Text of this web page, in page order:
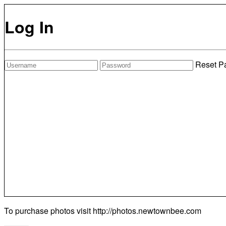
Log In
Reset
To purchase photos visit http://photos.newtownbee.com